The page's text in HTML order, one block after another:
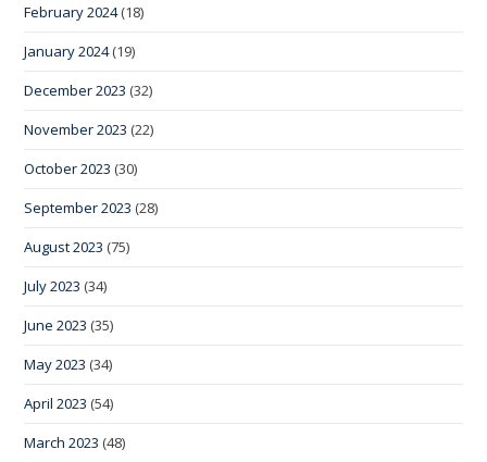
February 2024(18)
January 2024(19)
December 2023 (32)
November 2023 (22)
October 2023 (30)
September 2023 (28)
August 2023 (75)
July 2023 (34)
June 2023 (35)
May 2023 (34)
April 2023 (54)
March 2023 (48)